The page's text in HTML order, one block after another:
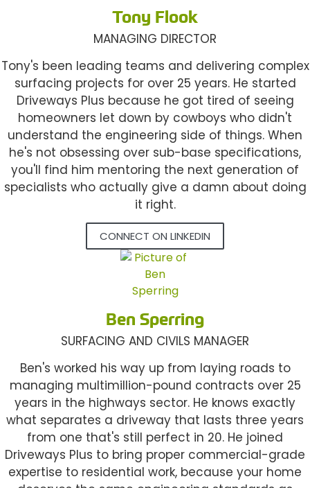
Tony Flook
MANAGING DIRECTOR
Tony's been leading teams and delivering complex
surfacing projects for over 25 years. He started
Driveways Plus because he got tired of seeing
homeowners let down by cowboys who didn't
understand the engineering side of things. When
he's not obsessing over sub-base specifications,
you'll find him mentoring the next generation of
specialists who actually give a damn about doing
it right.
CONNECT ON LINKEDIN
Ben Sperring
SURFACING AND CIVILS MANAGER
Ben's worked his way up from laying roads to
managing multimillion-pound contracts over 25
years in the highways sector. He knows exactly
what separates a driveway that lasts three years
from one that's still perfect in 20. He joined
Driveways Plus to bring proper commercial-grade
expertise to residential work, because your home